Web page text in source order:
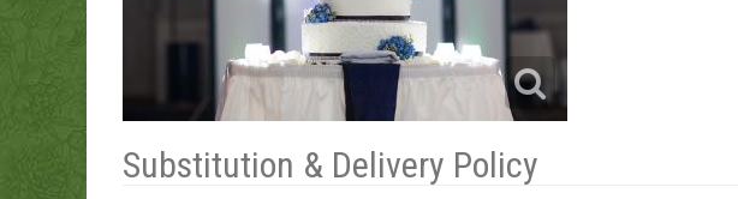
Substitution & Delivery Policy